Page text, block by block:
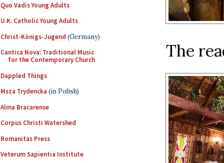
Quo Vadis Young Adults
U.K. Catholic Young Adults
Christ-Königs-Jugend (Germany)
Cantica Nova: Traditional Music
for the Contemporary Church
Dappled Things
Msza Trydencka (in Polish)
Alma Bracarense
Corpus Christi Watershed
Romanitas Press
Veterum Sapientia Institute
The